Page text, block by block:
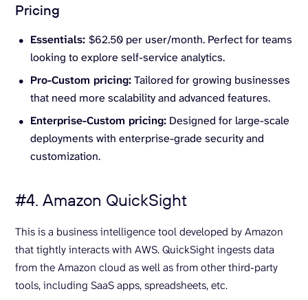
Pricing
Essentials: $62.50 per user/month. Perfect for teams
looking to explore self-service analytics.
Pro-Custom pricing:Tailored for growing businesses
that need more scalability and advanced features.
Enterprise-Custom pricing: Designed for large-scale
deployments with enterprise-grade security and
customization.
#4. Amazon QuickSight
This is a business intelligence tool developed by Amazon
that tightly interacts with AWS. QuickSight ingests data
from the Amazon cloud as well as from other third-party
tools, including SaaS apps, spreadsheets, etc.